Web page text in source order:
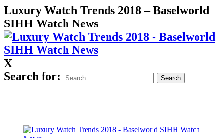
Luxury Watch Trends 2018 – Baselworld
SIHH Watch News
X
Search for: